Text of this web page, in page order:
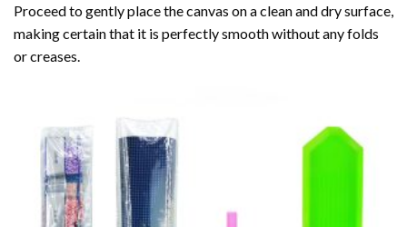
Proceed to gently place the canvas on a clean and dry surface,
making certain that it is perfectly smooth without any folds
or creases.